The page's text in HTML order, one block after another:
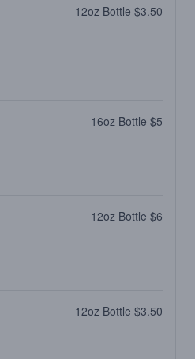
12oz Bottle $3.50
16oz Bottle $5
12oz Bottle $6
12oz Bottle $3.50